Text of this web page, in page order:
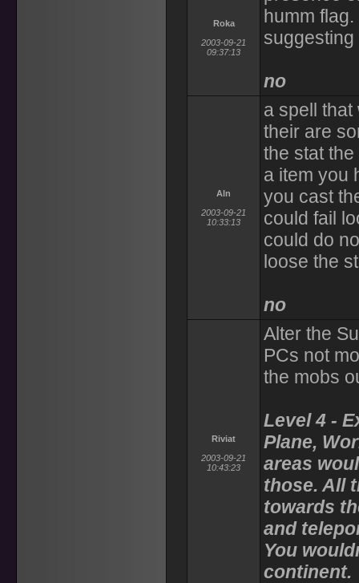
Roka
2003-09-21
09:37:13
humm
suggesting
no
Aln
2003-09-21
10:33:13
a spell that
their are
the stat
a item you
you cast
could fail
could do
loose the
no
Riviat
2003-09-21
10:43:23
Alter the
PCs not
the mobs
Level 4 -
Plane,
areas
those. All
towards
and
You
continent.